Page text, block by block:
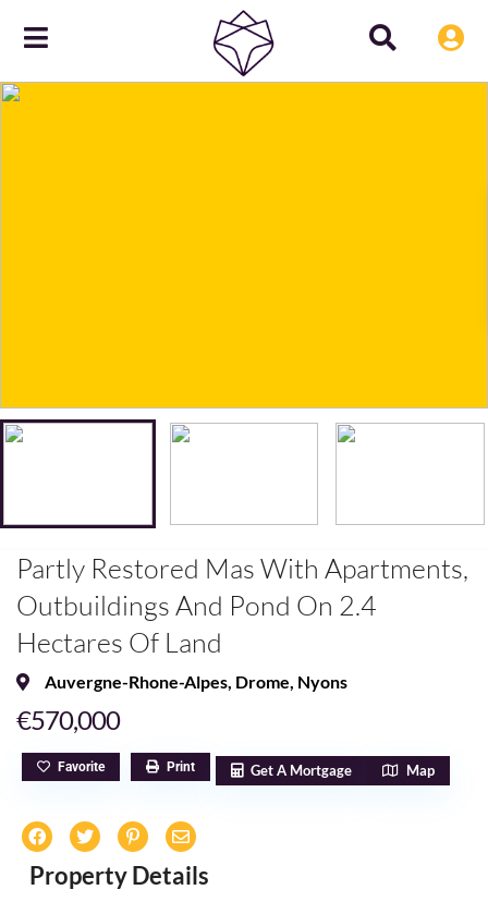
Partly Restored Mas With Apartments,
Outbuildings And Pond On 2.4
Hectares Of Land
Auvergne-Rhone-Alpes, Drome, Nyons
€570,000
Favorite Print Get A Mortgage Map
Property Details